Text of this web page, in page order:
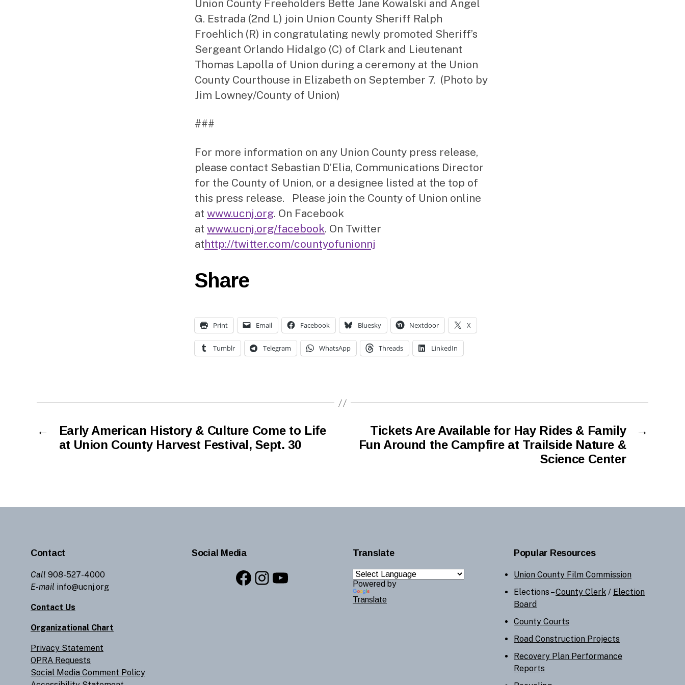
Union County Freeholders Bette Jane Kowalski and Angel
G. Estrada (2nd L) join Union County Sheriff Ralph
Froehlich (R) in congratulating newly promoted Sheriff’s
Sergeant Orlando Hidalgo (C) of Clark and Lieutenant
Thomas Lapolla of Union during a ceremony at the Union
County Courthouse in Elizabeth on September 7. (Photo by
Jim Lowney/County of Union)
###
For more information on any Union County press release,
please contact Sebastian D’Elia, Communications Director
for the County of Union, or a designee listed at the top of
this press release. Please join the County of Union online
at www.ucnj.org. On Facebook
at www.ucnj.org/facebook. On Twitter
athttp://twitter.com/countyofunionnj
Share
Print Email Facebook Bluesky Nextdoor X
Tumblr Telegram WhatsApp Threads LinkedIn
←
Early American History & Culture Come to Life
at Union County Harvest Festival, Sept. 30
→
Tickets Are Available for Hay Rides & Family
Fun Around the Campfire at Trailside Nature &
Science Center
Contact
Call 908-527-4000
E-mail info@ucnj.org
Contact Us
Organizational Chart
Privacy Statement
OPRA Requests
Social Media Comment Policy
Social Media
Facebook
Instagram
YouTube
Translate
Powered by
Translate
Popular Resources
Union County Film Commission
Elections –County Clerk / Election
Board
County Courts
Road Construction Projects
Recovery Plan Performance
Reports